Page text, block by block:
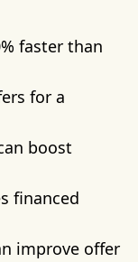
faster than
for a
boost
financed
improve offer